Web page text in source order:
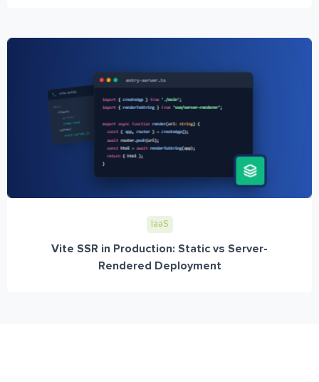
IaaS
Vite SSR in Production: Static vs Server-
Rendered Deployment